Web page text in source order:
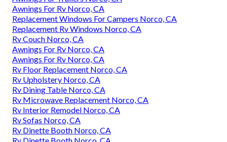
Awnings For Rv Norco, CA
Replacement Windows For Campers Norco, CA
Replacement Rv Windows Norco, CA
Rv Couch Norco, CA
Awnings For Rv Norco, CA
Awnings For Rv Norco, CA
Rv Floor Replacement Norco, CA
Rv Upholstery Norco, CA
Rv Dining Table Norco, CA
Rv Microwave Replacement Norco, CA
Rv Interior Remodel Norco, CA
Rv Sofas Norco, CA
Rv Dinette Booth Norco, CA